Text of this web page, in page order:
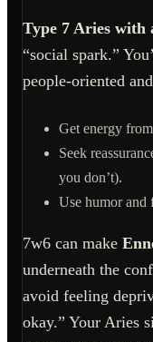
Type 7 Aries with
“social spark.”
people-oriented
Get energy
Seek
you don’t).
Use humor and
7w6 can make
underneath the
avoid feeling
okay.” Your Aries